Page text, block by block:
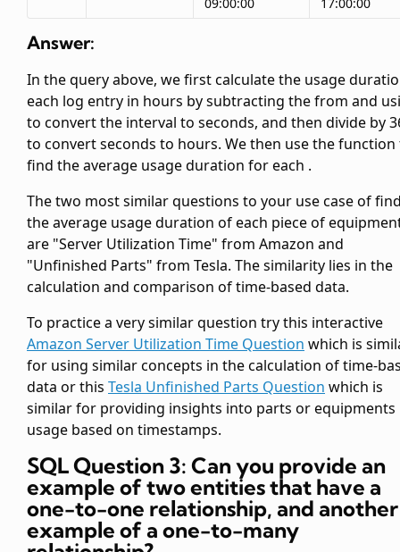
09:00:00 17:00:00
Answer:
In the query above, we first calculate the usage
each log entry in hours by subtracting thefrom and
to convert the interval to seconds, and then divide by
to convert seconds to hours. We then use thefunction
find the average usage duration for each .
The two most similar questions to your use case of
the average usage duration of each piece of
are "Server Utilization Time" from Amazon and
"Unfinished Parts" from Tesla. The similarity lies in the
calculation and comparison of time-based data.
To practice a very similar question try this interactive
Amazon Server Utilization Time Question which is
for using similar concepts in the calculation of time-
data or this Tesla Unfinished Parts Question which is
similar for providing insights into parts or equipments
usage based on timestamps.
SQL Question 3: Can you provide an
example of two entities that have a
one-to-one relationship, and another
example of a one-to-many